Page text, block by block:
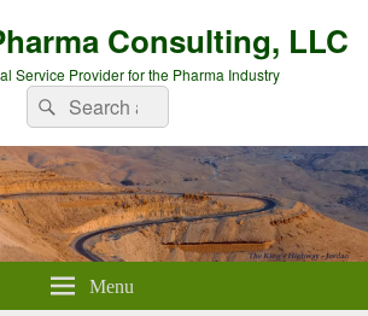
Consulting, LLC
Service Provider for the Pharma Industry
Search
for:
Search
Menu